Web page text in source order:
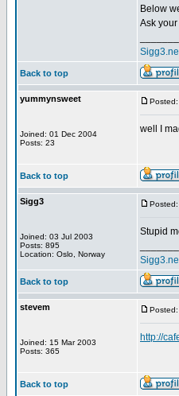
Below
Ask
Back to top
yummynsweet
Joined: 01 Dec 2004
Posts: 23
well I
Back to top
Sigg3
Joined: 03 Jul 2003
Posts: 895
Location: Oslo, Norway
Stupid
Back to top
stevem
Joined: 15 Mar 2003
Posts: 365
http://
Back to top